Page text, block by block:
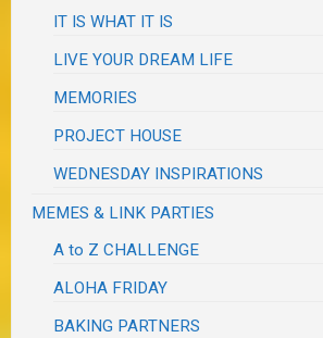
IT IS WHAT IT IS
LIVE YOUR DREAM LIFE
MEMORIES
PROJECT HOUSE
WEDNESDAY INSPIRATIONS
MEMES & LINK PARTIES
A to Z CHALLENGE
ALOHA FRIDAY
BAKING PARTNERS